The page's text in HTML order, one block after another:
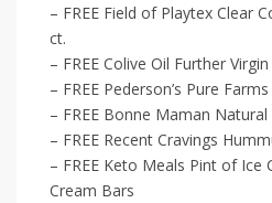
– FREE Field of Playtex Clear
ct.
– FREE Colive Oil Further
– FREE Pederson’s Pure
– FREE Bonne Maman
– FREE Recent Cravings
– FREE Keto Meals Pint of Ice
Cream Bars